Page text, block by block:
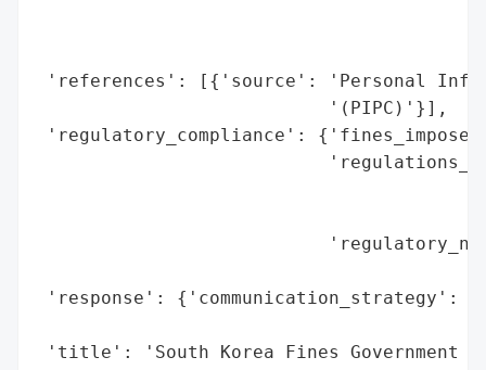
'references': [{'source': 'Personal
                           '(PIPC)'}],
'regulatory_compliance':
'response':
'title': 'South Korea Fines Government